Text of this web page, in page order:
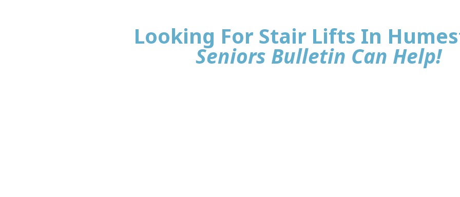
Looking For Stair Lifts In
Seniors Bulletin Can Help!